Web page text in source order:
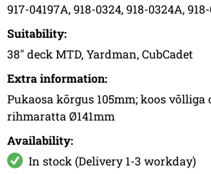
917-04197A, 918-0324, 918-0324A,
Suitability:
38" deck MTD, Yardman, CubCadet
Extra information:
Pukaosa kõrgus 105mm; koos võlliga
rihmaratta Ø141mm
Availability:
In stock (Delivery 1-3 workday)